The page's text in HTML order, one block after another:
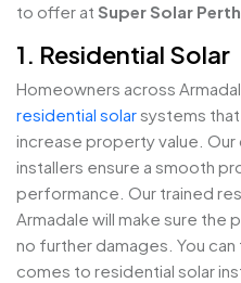
to offer at Super Solar Perth
1. Residential Solar
Homeowners across
residential solarsystems
increase property value.
installers ensure a smooth
performance. Our trained
Armadale will make sure the
no further damages. You
comes to residential solar